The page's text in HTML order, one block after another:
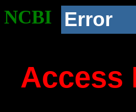
NCBI Error
Access